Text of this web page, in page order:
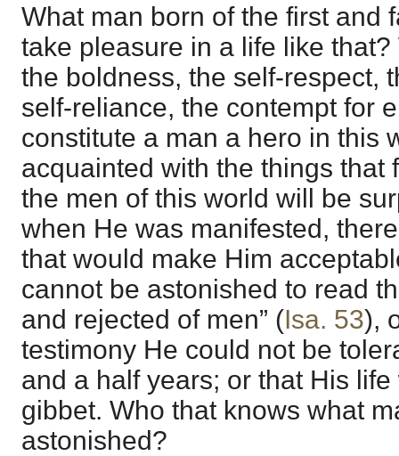
What man born of the first and
take pleasure in a life like
the boldness, the self-respect,
self-reliance, the contempt for
constitute a man a hero in this
acquainted with the things that
the men of this world will be
when He was manifested,
that would make Him
cannot be astonished to read
and rejected of men” (Isa. 53),
testimony He could not be
and a half years; or that His
gibbet. Who that knows what
astonished?